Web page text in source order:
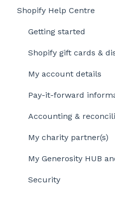
Shopify Help Centre
Getting started
Shopify gift cards &
My account details
Pay-it-forward
Accounting &
My charity partner(s)
My Generosity HUB
Security